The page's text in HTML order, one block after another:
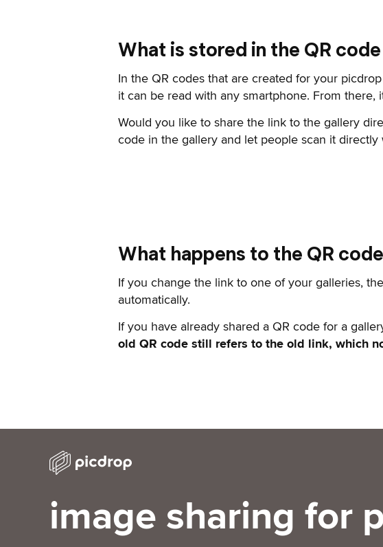
What is stored in the QR
In the QR codes that are created for your
it can be read with any smartphone. From
Would you like to share the link to the gallery
code in the gallery and let people scan it
What happens to the QR
If you change the link to one of your galleries,
automatically.
If you have already shared a QR code for a
old QR code still refers to the old link, which
image sharing for